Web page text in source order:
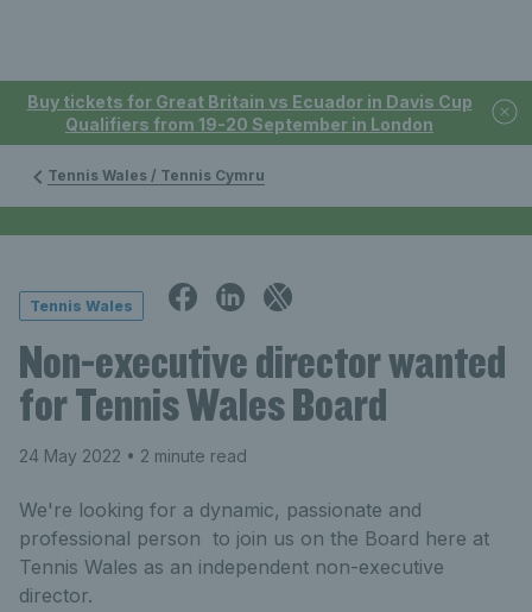
Buy tickets for Great Britain vs Ecuador in Davis Cup
Qualifiers from 19-20 September in London
Tennis Wales / Tennis Cymru
Tennis Wales
Non-executive director wanted
for Tennis Wales Board
24 May 2022 • 2 minute read
We're looking for a dynamic, passionate and
professional person to join us on the Board here at
Tennis Wales as an independent non-executive
director.